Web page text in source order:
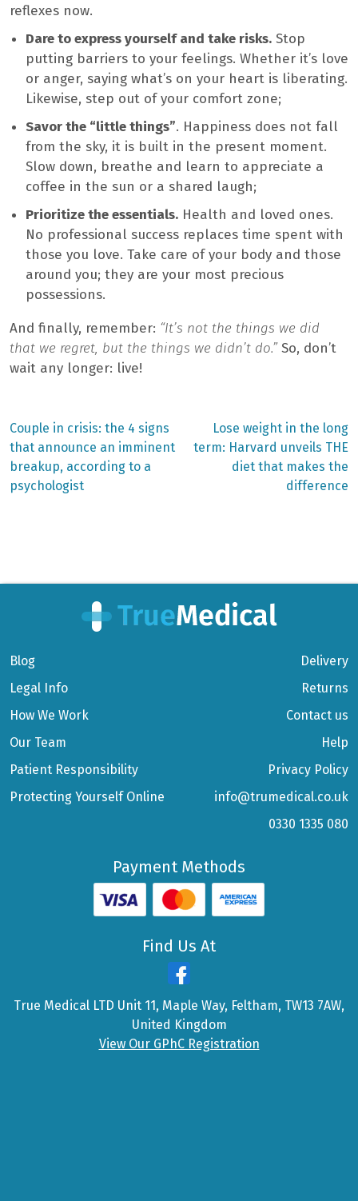
reflexes now.
Dare to express yourself and take risks. Stop
putting barriers to your feelings. Whether it’s love
or anger, saying what’s on your heart is liberating.
Likewise, step out of your comfort zone;
Savor the “little things”. Happiness does not fall
from the sky, it is built in the present moment.
Slow down, breathe and learn to appreciate a
coffee in the sun or a shared laugh;
Prioritize the essentials. Health and loved ones.
No professional success replaces time spent with
those you love. Take care of your body and those
around you; they are your most precious
possessions.
And finally, remember: “It’s not the things we did
that we regret, but the things we didn’t do.”So, don’t
wait any longer: live!
Post
navigation
Previous
post:
Couple in crisis: the 4 signs
that announce an imminent
breakup, according to a
psychologist
Next
post:
Lose weight in the long
term: Harvard unveils THE
diet that makes the
difference
Blog
Legal Info
How We Work
Our Team
Patient Responsibility
Protecting Yourself Online
Delivery
Returns
Contact us
Help
Privacy Policy
info@trumedical.co.uk
0330 1335 080
Payment Methods
Find Us At
True Medical LTD Unit 11, Maple Way, Feltham, TW13 7AW,
United Kingdom
View Our GPhC Registration